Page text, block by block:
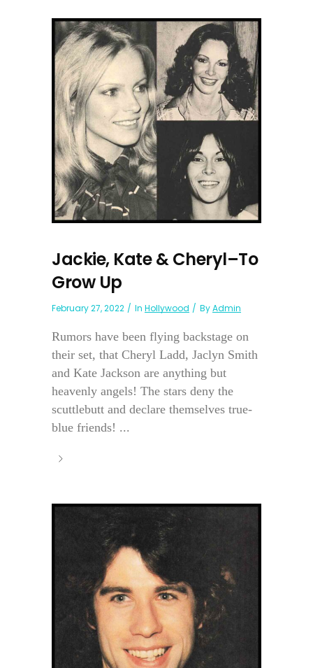
Jackie, Kate & Cheryl–To
Grow Up
February 27, 2022 In Hollywood ByAdmin
Rumors have been flying backstage on
their set, that Cheryl Ladd, Jaclyn Smith
and Kate Jackson are anything but
heavenly angels! The stars deny the
scuttlebutt and declare themselves true-
blue friends! ...